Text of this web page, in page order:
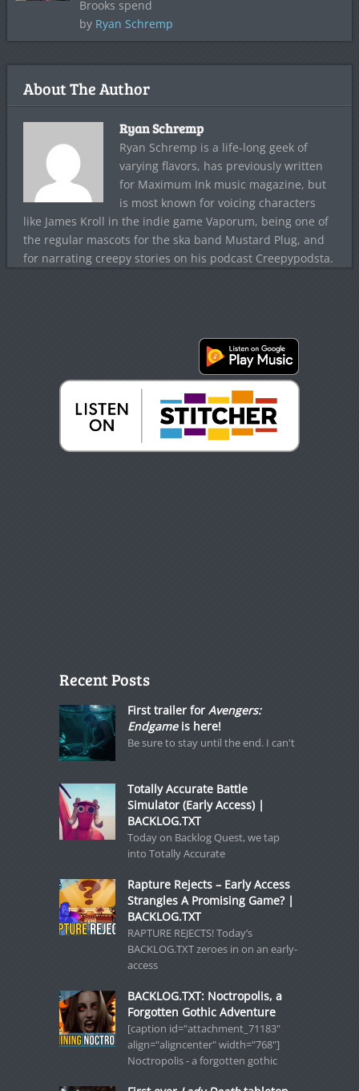
Brooks spend
by Ryan Schremp
About The Author
Ryan Schremp
Ryan Schremp is a life-long geek of
varying flavors, has previously written
for Maximum Ink music magazine, but
is most known for voicing characters
like James Kroll in the indie game Vaporum, being one of
the regular mascots for the ska band Mustard Plug, and
for narrating creepy stories on his podcast Creepypodsta.
Recent Posts
First trailer for Avengers:
Endgameis here!
Be sure to stay until the end. I can't
Totally Accurate Battle
Simulator (Early Access) |
BACKLOG.TXT
Today on Backlog Quest, we tap
into Totally Accurate
Rapture Rejects – Early Access
Strangles A Promising Game? |
BACKLOG.TXT
RAPTURE REJECTS! Today’s
BACKLOG.TXT zeroes in on an early-
access
BACKLOG.TXT: Noctropolis, a
Forgotten Gothic Adventure
[caption id="attachment_71183"
align="aligncenter" width="768"]
Noctropolis - a forgotten gothic